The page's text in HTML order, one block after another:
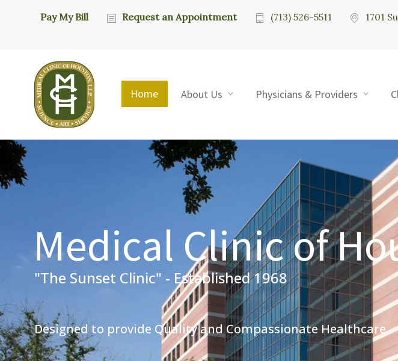
Pay My Bill Request an Appointment (713) 526-5511 1701
Home About Us Physicians & Providers
Medical Clinic of
Designed to provide Quality and Compassionate Healthcare
"The Sunset Clinic" - Established 1968